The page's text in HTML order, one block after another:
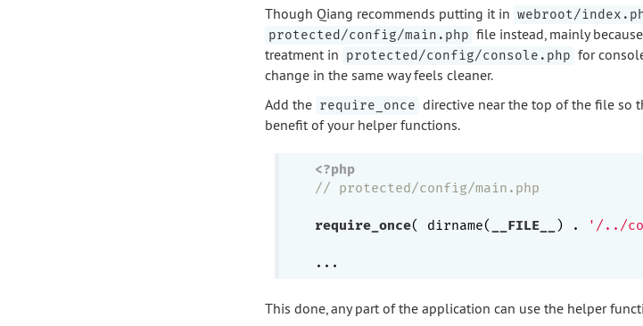
Though Qiang recommends putting it in webroot/
protected/config/main.php file instead, mainly
treatment in protected/config/console.php for
change in the same way feels cleaner.
Add the require_once directive near the top of the file so
benefit of your helper functions.
<?php
// protected/config/main.php
require_once( dirname( __FILE__ ) . '/../
This done, any part of the application can use the helper